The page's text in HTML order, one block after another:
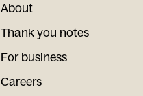
About
Thank you notes
For business
Careers